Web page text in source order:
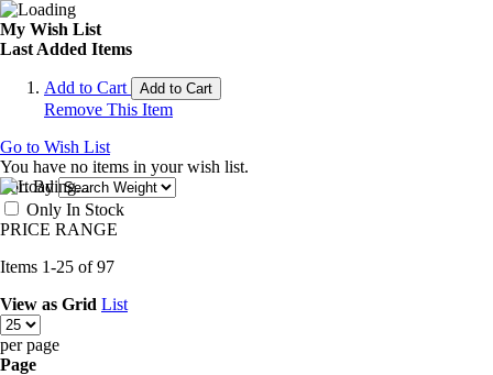
My Wish List
Last Added Items
Add to Cart Add to Cart
Remove This Item
Go to Wish List
You have no items in your wish list.
Sort By
Only In Stock
PRICE RANGE
Items 1-25 of97
View as Grid List
per page
Page